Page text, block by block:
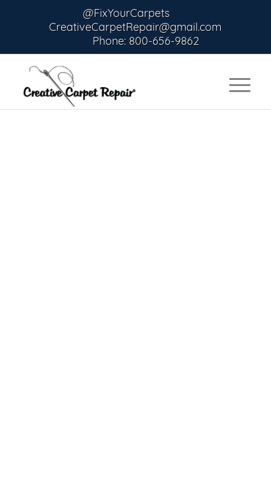
@FixYourCarpets
CreativeCarpetRepair@gmail.com
Phone: 800-656-9862